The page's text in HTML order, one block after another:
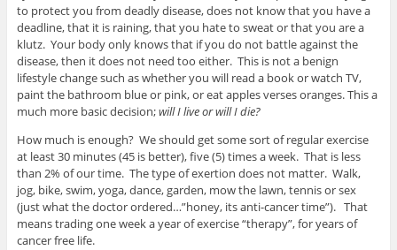
to protect you from deadly disease, does not know that you have a
deadline, that it is raining, that you hate to sweat or that you are a
klutz. Your body only knows that if you do not battle against the
disease, then it does not need too either. This is not a benign
lifestyle change such as whether you will read a book or watch TV,
paint the bathroom blue or pink, or eat apples verses oranges. This a
much more basic decision;will I live or will I die?
How much is enough? We should get some sort of regular exercise
at least 30 minutes (45 is better), five (5) times a week. That is less
than 2% of our time. The type of exertion does not matter. Walk,
jog, bike, swim, yoga, dance, garden, mow the lawn, tennis or sex
(just what the doctor ordered…”honey, its anti-cancer time”). That
means trading one week a year of exercise “therapy”, for years of
cancer free life.